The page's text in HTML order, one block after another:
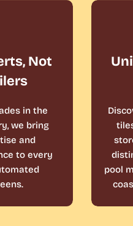
Not
in the
we bring
and
to every
pool